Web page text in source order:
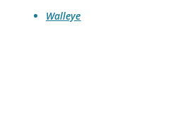
Walleye